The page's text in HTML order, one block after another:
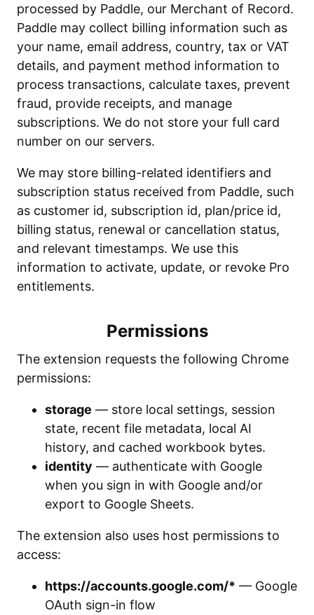
processed by Paddle, our Merchant of Record.
Paddle may collect billing information such as
your name, email address, country, tax or VAT
details, and payment method information to
process transactions, calculate taxes, prevent
fraud, provide receipts, and manage
subscriptions. We do not store your full card
number on our servers.
We may store billing-related identifiers and
subscription status received from Paddle, such
as customer id, subscription id, plan/price id,
billing status, renewal or cancellation status,
and relevant timestamps. We use this
information to activate, update, or revoke Pro
entitlements.
Permissions
The extension requests the following Chrome
permissions:
storage — store local settings, session
state, recent file metadata, local AI
history, and cached workbook bytes.
identity — authenticate with Google
when you sign in with Google and/or
export to Google Sheets.
The extension also uses host permissions to
access:
https://accounts.google.com/* — Google
OAuth sign-in flow